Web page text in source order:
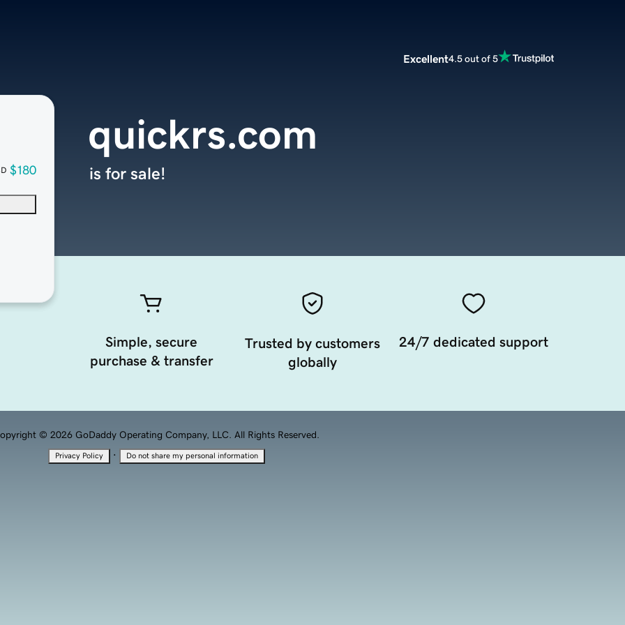
Excellent4.5 out of 5
$180
quickrs.com
is for sale!
Simple, secure
purchase & transfer
Trusted by customers
globally
24/7 dedicated support
© 2026 GoDaddy Operating Company, LLC. All Rights Reserved.
Privacy Policy · Do not share my personal information